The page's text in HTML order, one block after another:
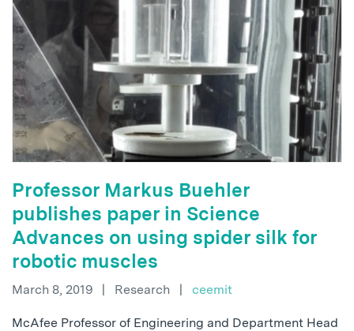
Professor Markus Buehler
publishes paper in Science
Advances on using spider silk for
robotic muscles
March 8, 2019 | Research | ceemit
McAfee Professor of Engineering and Department Head